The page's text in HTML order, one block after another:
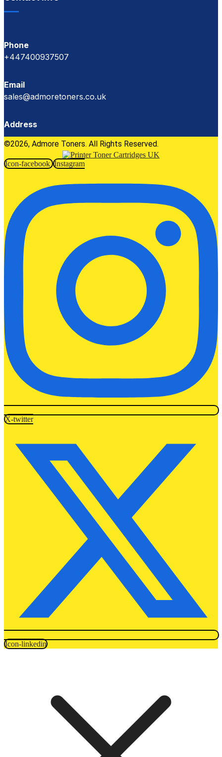
Phone
+447400937507
Email
sales@admoretoners.co.uk
Address
©2026, Admore Toners. All Rights Reserved.
Icon-facebook Instagram
X-twitter
Icon-linkedin